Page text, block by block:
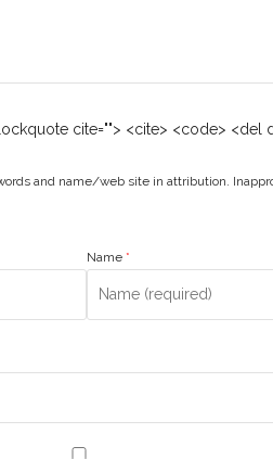
cite=""> <cite> <code> <del
and name/web site in attribution.
Name*